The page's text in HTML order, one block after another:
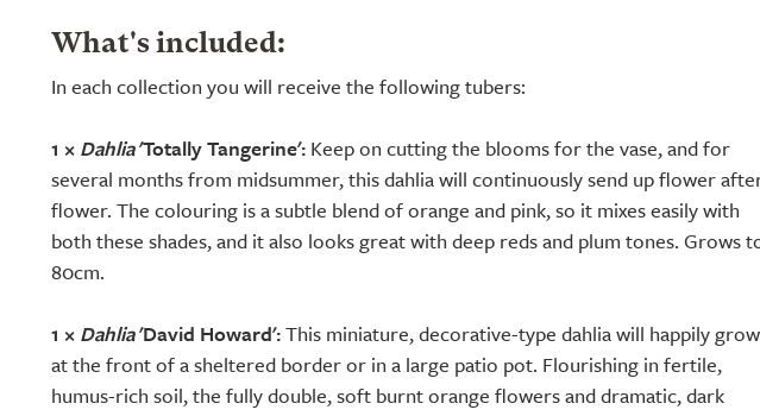
What's included:
In each collection you will receive the following tubers:
1 × Dahlia'Totally Tangerine': Keep on cutting the blooms for the vase, and for
several months from midsummer, this dahlia will continuously send up flower
flower. The colouring is a subtle blend of orange and pink, so it mixes easily with
both these shades, and it also looks great with deep reds and plum tones. Grows
80cm.
1 × Dahlia'David Howard':This miniature, decorative-type dahlia will happily grow
at the front of a sheltered border or in a large patio pot. Flourishing in fertile,
humus-rich soil, the fully double, soft burnt orange flowers and dramatic, dark